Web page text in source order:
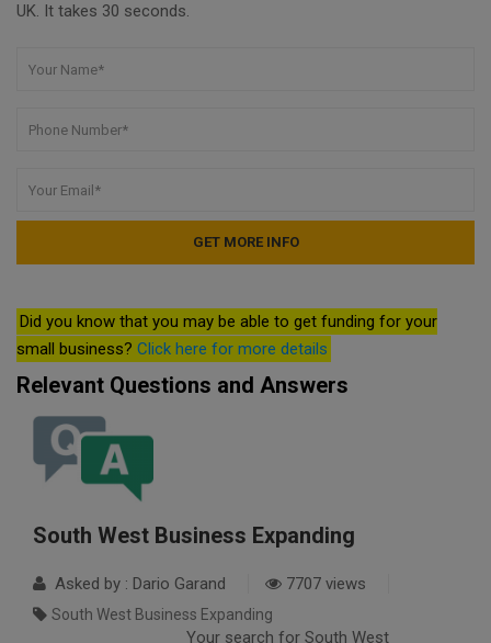
UK. It takes 30 seconds.
Did you know that you may be able to get funding for your
small business? Click here for more details
Relevant Questions and Answers
South West Business Expanding
Asked by : Dario Garand 7707 views
South West Business Expanding
Your search for South West